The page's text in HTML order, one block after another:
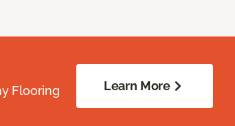
Flooring
Learn More